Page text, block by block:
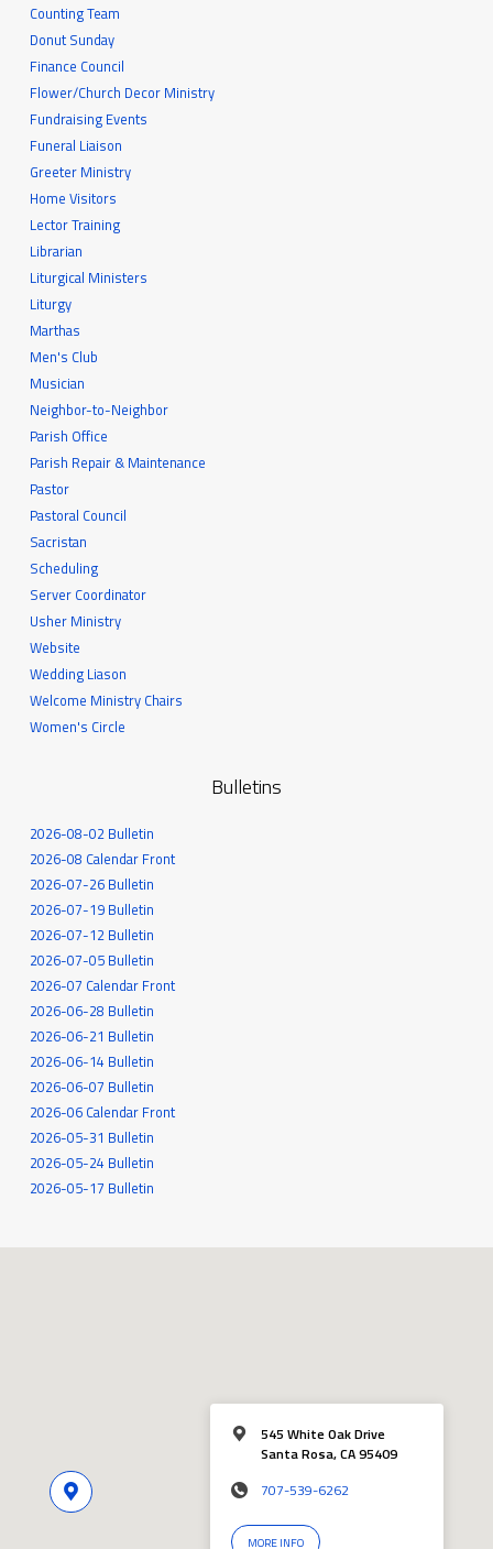
Counting Team
Donut Sunday
Finance Council
Flower/Church Decor Ministry
Fundraising Events
Funeral Liaison
Greeter Ministry
Home Visitors
Lector Training
Librarian
Liturgical Ministers
Liturgy
Marthas
Men's Club
Musician
Neighbor-to-Neighbor
Parish Office
Parish Repair & Maintenance
Pastor
Pastoral Council
Sacristan
Scheduling
Server Coordinator
Usher Ministry
Website
Wedding Liason
Welcome Ministry Chairs
Women's Circle
Bulletins
2026-08-02 Bulletin
2026-08 Calendar Front
2026-07-26 Bulletin
2026-07-19 Bulletin
2026-07-12 Bulletin
2026-07-05 Bulletin
2026-07 Calendar Front
2026-06-28 Bulletin
2026-06-21 Bulletin
2026-06-14 Bulletin
2026-06-07 Bulletin
2026-06 Calendar Front
2026-05-31 Bulletin
2026-05-24 Bulletin
2026-05-17 Bulletin
545 White Oak Drive
Santa Rosa, CA 95409
707-539-6262
MORE INFO